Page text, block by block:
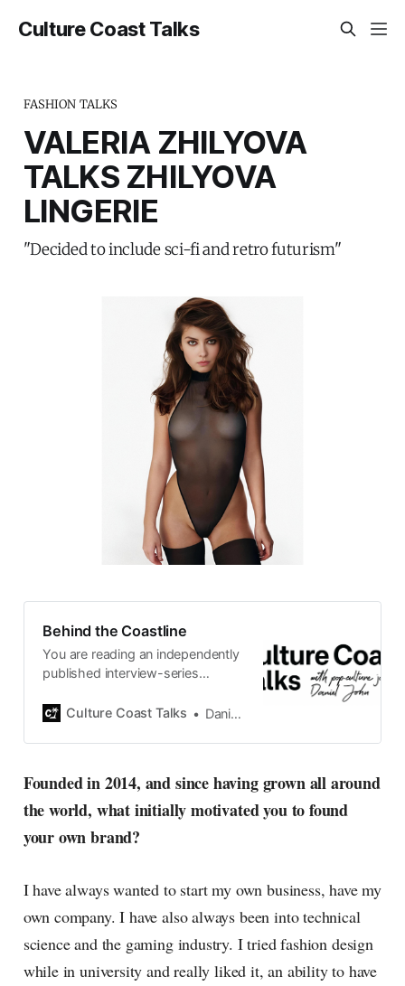
Culture Coast Talks
FASHION TALKS
VALERIA ZHILYOVA
TALKS ZHILYOVA
LINGERIE
"Decided to include sci-fi and retro futurism"
Behind the Coastline
You are reading an independently
published interview-series
by Swedish pop-culture journalist
2015, the core curiosity remains
currents of music, film, fashion
and everything else on the pop-
radar, catching the waves of
culture as creative
Culture Coast Talks Daniel John
Founded in 2014, and since having grown all around
the world, what initially motivated you to found
your own brand?
I have always wanted to start my own business, have my
own company. I have also always been into technical
science and the gaming industry. I tried fashion design
while in university and really liked it, an ability to have